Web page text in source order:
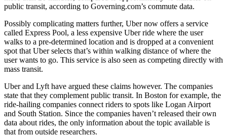
public transit, according to Governing.com’s commute data.
Possibly complicating matters further, Uber now offers a service
called Express Pool, a less expensive Uber ride where the user
walks to a pre-determined location and is dropped at a convenient
spot that Uber selects that’s within walking distance of where the
user wants to go. This service is also seen as competing directly with
mass transit.
Uber and Lyft have argued these claims however. The companies
state that they complement public transit. In Boston for example, the
ride-hailing companies connect riders to spots like Logan Airport
and South Station. Since the companies haven’t released their own
data about rides, the only information about the topic available is
that from outside researchers.